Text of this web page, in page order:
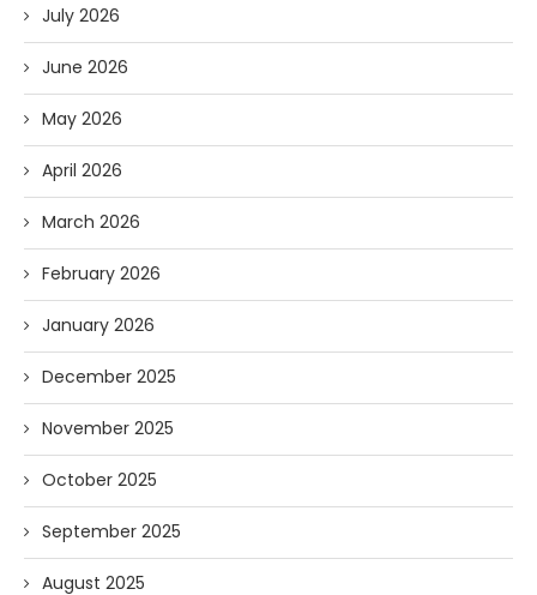
July 2026
June 2026
May 2026
April 2026
March 2026
February 2026
January 2026
December 2025
November 2025
October 2025
September 2025
August 2025